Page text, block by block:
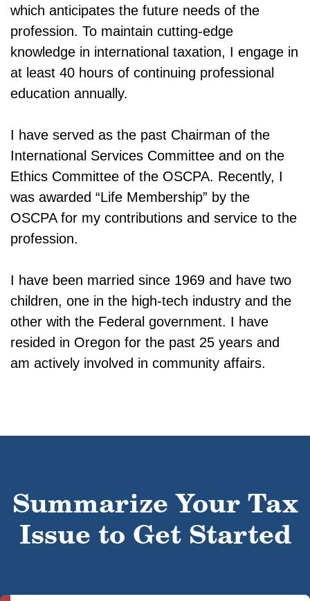
which anticipates the future needs of the
profession. To maintain cutting-edge
knowledge in international taxation, I engage in
at least 40 hours of continuing professional
education annually.
I have served as the past Chairman of the
International Services Committee and on the
Ethics Committee of the OSCPA. Recently, I
was awarded “Life Membership” by the
OSCPA for my contributions and service to the
profession.
I have been married since 1969 and have two
children, one in the high-tech industry and the
other with the Federal government. I have
resided in Oregon for the past 25 years and
am actively involved in community affairs.
Summarize Your Tax
Issue to Get Started